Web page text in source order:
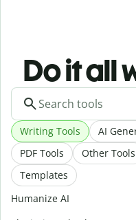
Do it all
Writing Tools AI
PDF Tools
Other Tools
Templates
Humanize AI